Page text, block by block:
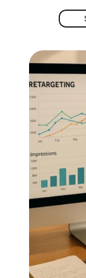
24/7